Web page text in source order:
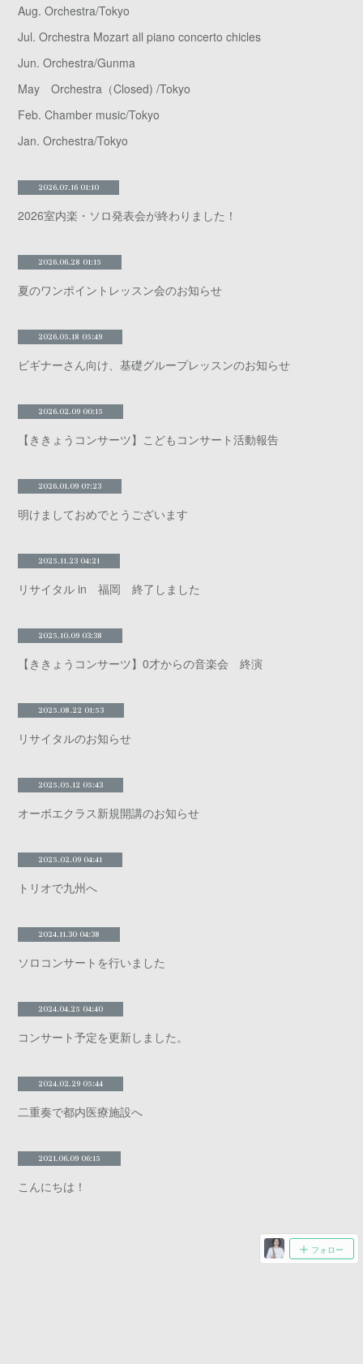
Aug. Orchestra/Tokyo
Jul. Orchestra Mozart all piano concerto chicles
Jun. Orchestra/Gunma
May Orchestra（Closed) /Tokyo
Feb. Chamber music/Tokyo
Jan. Orchestra/Tokyo
2026.07.16 01:10
2026室内楽・ソロ発表会が終わりました！
2026.06.28 01:15
夏のワンポイントレッスン会のお知らせ
2026.05.18 05:49
ビギナーさん向け、基礎グループレッスンのお知らせ
2026.02.09 00:15
【ききょうコンサーツ】こどもコンサート活動報告
2026.01.09 07:23
明けましておめでとうございます
2025.11.23 04:21
リサイタル in 福岡 終了しました
2025.10.09 03:38
【ききょうコンサーツ】0才からの音楽会 終演
2025.08.22 01:53
リサイタルのお知らせ
2025.05.12 05:43
オーボエクラス新規開講のお知らせ
2025.02.09 04:41
トリオで九州へ
2024.11.30 04:38
ソロコンサートを行いました
2024.04.25 04:40
コンサート予定を更新しました。
2024.02.29 05:44
二重奏で都内医療施設へ
2021.06.09 06:15
こんにちは！
フォロー